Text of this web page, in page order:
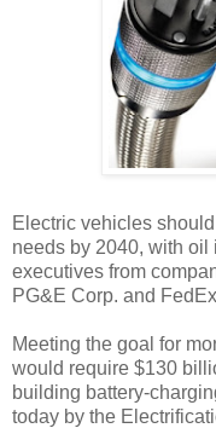
Electric vehicles
needs by 2040, with oil
executives from
PG&E Corp. and
Meeting the goal for
would require $130
building battery-
today by the